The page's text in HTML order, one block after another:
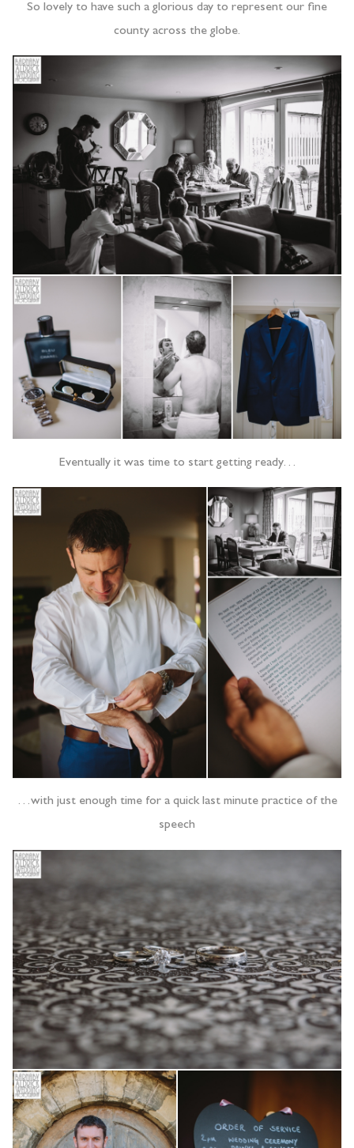
So lovely to have such a glorious day to represent our fine
county across the globe.
Eventually it was time to start getting ready…
…with just enough time for a quick last minute practice of the
speech